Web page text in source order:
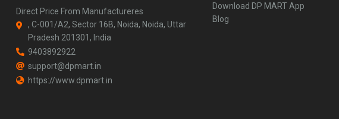
Direct Price From Manufactureres
, C-001/A2, Sector 16B, Noida, Noida, Uttar
Pradesh 201301, India
9403892922
support@dpmart.in
https://www.dpmart.in
Download DP MART App
Blog